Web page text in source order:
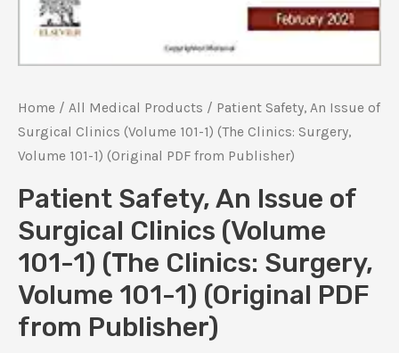
Home / All Medical Products / Patient Safety, An Issue of
Surgical Clinics (Volume 101-1) (The Clinics: Surgery,
Volume 101-1) (Original PDF from Publisher)
Patient Safety, An Issue of
Surgical Clinics (Volume
101-1) (The Clinics: Surgery,
Volume 101-1) (Original PDF
from Publisher)